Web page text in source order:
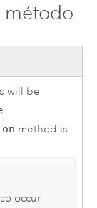
método
will be
method is
occur